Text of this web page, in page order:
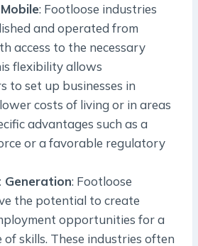
: Footloose industries
and operated from
access to the necessary
flexibility allows
to set up businesses in
costs of living or in areas
advantages such as a
or a favorable regulatory
Generation: Footloose
the potential to create
opportunities for a
of skills. These industries often